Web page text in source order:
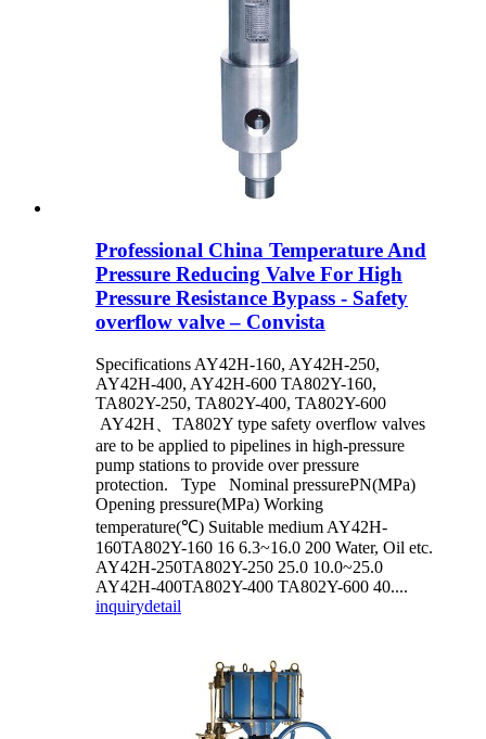
Professional China Temperature And
Pressure Reducing Valve For High
Pressure Resistance Bypass - Safety
overflow valve – Convista
Specifications AY42H-160, AY42H-250,
AY42H-400, AY42H-600 TA802Y-160,
TA802Y-250, TA802Y-400, TA802Y-600
AY42H、TA802Y type safety overflow valves
are to be applied to pipelines in high-pressure
pump stations to provide over pressure
protection. Type Nominal pressurePN(MPa)
Opening pressure(MPa) Working
temperature(℃) Suitable medium AY42H-
160TA802Y-160 16 6.3~16.0 200 Water, Oil etc.
AY42H-250TA802Y-250 25.0 10.0~25.0
AY42H-400TA802Y-400 TA802Y-600 40....
inquirydetail